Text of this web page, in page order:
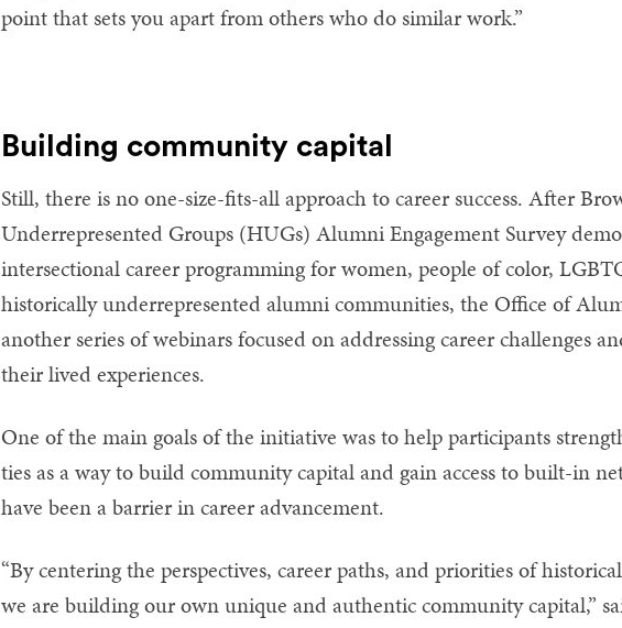
point that sets you apart from others who do similar work.”
Building community capital
Still, there is no one-size-fits-all approach to career success. After
Underrepresented Groups (HUGs) Alumni Engagement Survey
intersectional career programming for women, people of color,
historically underrepresented alumni communities, the Office of
another series of webinars focused on addressing career challenges
their lived experiences.
One of the main goals of the initiative was to help participants
ties as a way to build community capital and gain access to built-in
have been a barrier in career advancement.
“By centering the perspectives, career paths, and priorities of
we are building our own unique and authentic community capital,”